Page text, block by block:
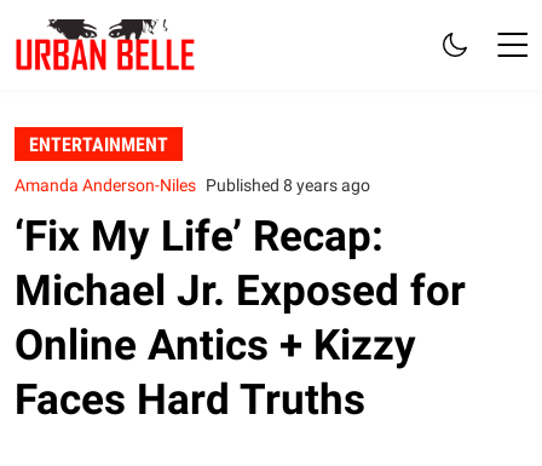
ENTERTAINMENT
Amanda Anderson-Niles Published 8 years ago
‘Fix My Life’ Recap:
Michael Jr. Exposed for
Online Antics + Kizzy
Faces Hard Truths